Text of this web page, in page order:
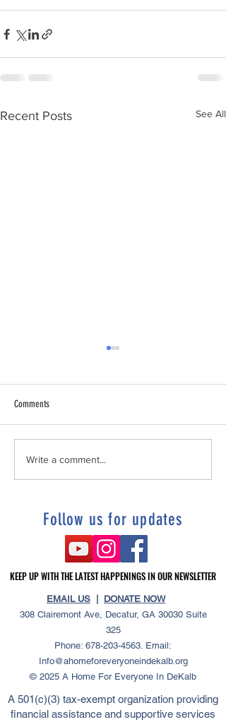
Recent Posts See All
Tonia's story "“I Refused To Be
Homeless”
Comments
Write a comment...
Follow us for updates
KEEP UP WITH THE LATEST HAPPENINGS IN OUR NEWSLETTER
KEEP UP WITH THE LATEST HAPPENINGS IN OUR NEWSLETTER
EMAIL US
DONATE NOW
308 Clairemont Ave, Decatur, GA 30030 Suite
325
Phone: 678-203-4563. Email:
Info@ahomeforeveryoneindekalb.org
© 2025 A Home For Everyone In DeKalb
A 501(c)(3) tax-exempt organization providing
financial assistance and supportive services